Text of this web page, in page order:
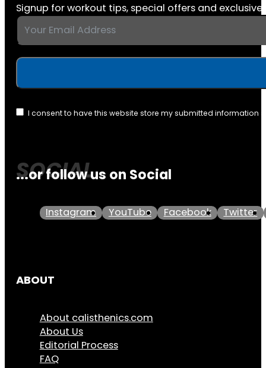
Signup for workout tips, special offers and exclusive
I consent to have this website store my submitted information
...or follow us on Social
Instagram YouTube Facebook Twitter
ABOUT
About calisthenics.com
About Us
Editorial Process
FAQ